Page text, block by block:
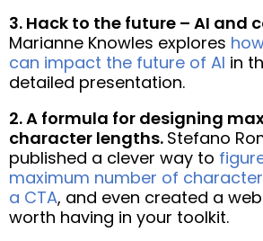
3. Hack to the future – AI and
Marianne Knowles explores
can impact the future of AI in
detailed presentation.
2. A formula for designing
character lengths. Stefano
published a clever way to
maximum number of
a CTA, and even created a
worth having in your toolkit.